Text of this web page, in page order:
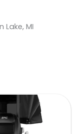
Lake, MI